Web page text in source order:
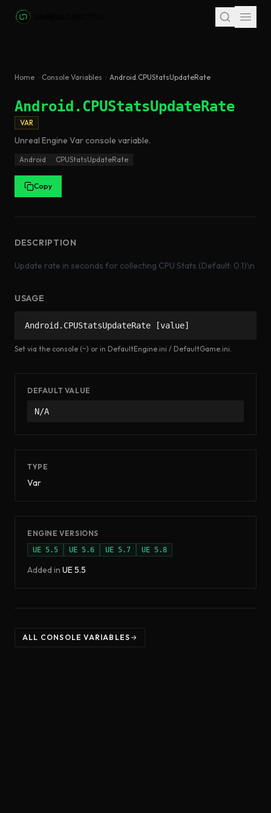
Skip to main content
Home Console Variables Android.CPUStatsUpdateRate
Android.CPUStatsUpdateRate
VAR
Unreal Engine Varconsole variable.
Android CPUStatsUpdateRate
Copy
DESCRIPTION
Update rate in seconds for collecting CPU Stats (Default: 0.1)\n
USAGE
Android.CPUStatsUpdateRate [value]
Set via the console (~) or in DefaultEngine.ini / DefaultGame.ini.
DEFAULT VALUE
N/A
TYPE
Var
ENGINE VERSIONS
UE 5.5 UE 5.6 UE 5.7 UE 5.8
Added in UE5.5
ALL CONSOLE VARIABLES